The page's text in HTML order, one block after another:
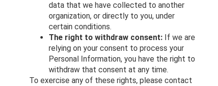
data that we have collected to another
organization, or directly to you, under
certain conditions.
The right to withdraw consent: If we are
relying on your consent to process your
Personal Information, you have the right to
withdraw that consent at any time.
To exercise any of these rights, please contact